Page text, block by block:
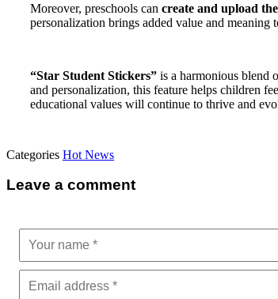
Moreover, preschools can create and upload
personalization brings added value and meaning
“Star Student Stickers” is a harmonious blend
and personalization, this feature helps children
educational values will continue to thrive and
Categories Hot News
Leave a comment